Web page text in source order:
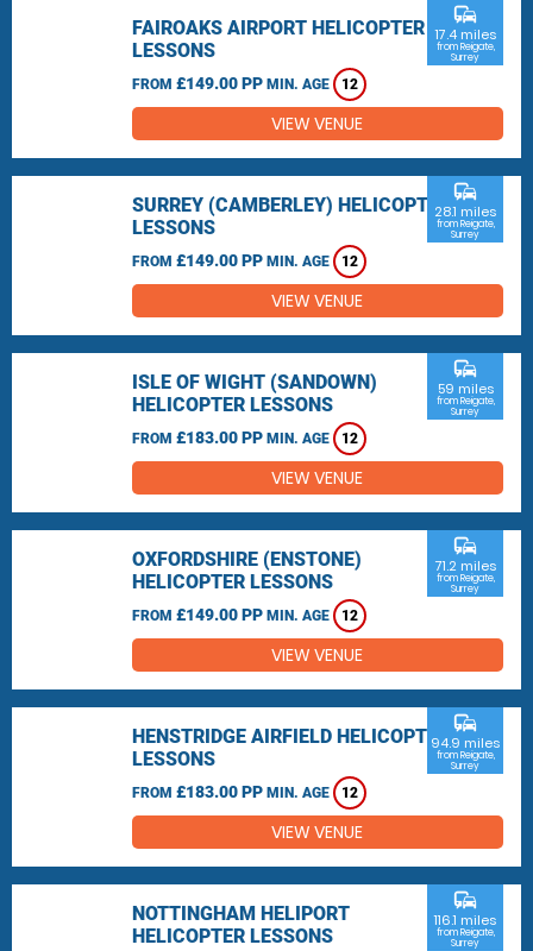
FAIROAKS AIRPORT HELICOPTER
LESSONS
FROM £149.00 PP MIN. AGE 12
commute
17.4 miles
from Reigate,
Surrey
VIEW VENUE
SURREY (CAMBERLEY) HELICOPTER
LESSONS
FROM £149.00 PP MIN. AGE 12
commute
28.1 miles
from Reigate,
Surrey
VIEW VENUE
ISLE OF WIGHT (SANDOWN)
HELICOPTER LESSONS
FROM £183.00 PP MIN. AGE 12
commute
59 miles
from Reigate,
Surrey
VIEW VENUE
OXFORDSHIRE (ENSTONE)
HELICOPTER LESSONS
FROM £149.00 PP MIN. AGE 12
commute
71.2 miles
from Reigate,
Surrey
VIEW VENUE
HENSTRIDGE AIRFIELD HELICOPTER
LESSONS
FROM £183.00 PP MIN. AGE 12
commute
94.9 miles
from Reigate,
Surrey
VIEW VENUE
NOTTINGHAM HELIPORT
HELICOPTER LESSONS
commute
116.1 miles
from Reigate,
Surrey